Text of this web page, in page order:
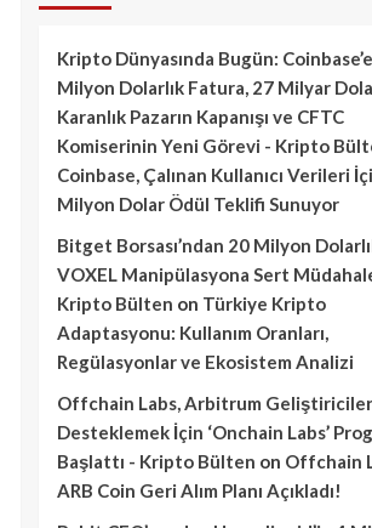
Kripto Dünyasında Bugün:
Milyon Dolarlık Fatura, 27 Milyar
Karanlık Pazarın Kapanışı ve CFTC
Komiserinin Yeni Görevi - Kripto
Coinbase, Çalınan Kullanıcı Verileri
Milyon Dolar Ödül Teklifi Sunuyor
Bitget Borsası’ndan 20 Milyon
VOXEL Manipülasyona Sert
Kripto Bülten on Türkiye Kripto
Adaptasyonu: Kullanım Oranları,
Regülasyonlar ve Ekosistem Analizi
Offchain Labs, Arbitrum
Desteklemek İçin ‘Onchain Labs’
Başlattı - Kripto Bülten on Offchain
ARB Coin Geri Alım Planı Açıkladı!